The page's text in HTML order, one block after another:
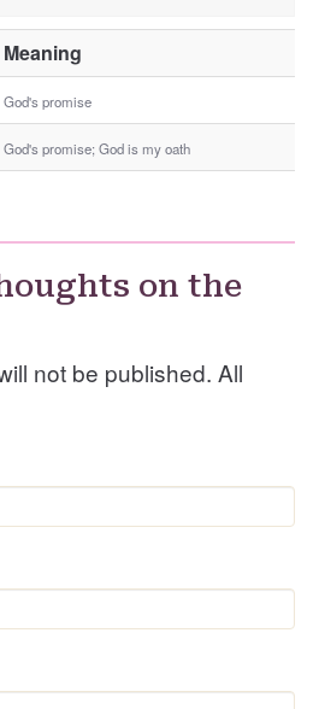
Meaning
God's promise
God's promise; God is my oath
on the
not be published. All